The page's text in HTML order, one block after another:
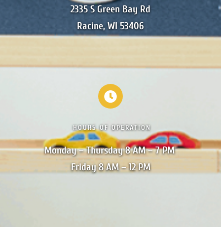
2335 S Green Bay Rd
Racine, WI 53406
HOURS OF OPERATION
Monday – Thursday 8 AM – 7 PM
Friday 8 AM – 12 PM